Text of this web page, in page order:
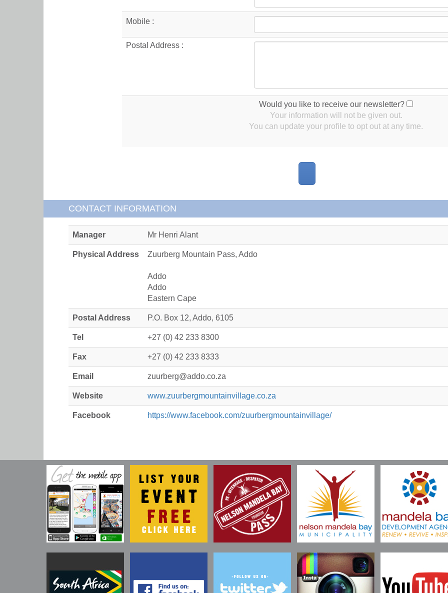
Mobile :
Postal Address :
Would you like to receive our newsletter?
Your information will not be given out.
You can update your profile to opt out at any time.
CONTACT INFORMATION
Manager Mr Henri Alant
Physical Address Zuurberg Mountain Pass, Addo
Addo
Addo
Eastern Cape
Postal Address P.O. Box 12, Addo, 6105
Tel +27 (0) 42 233 8300
Fax +27 (0) 42 233 8333
Email zuurberg@addo.co.za
Website www.zuurbergmountainvillage.co.za
Facebook https://www.facebook.com/zuurbergmountainvillage/